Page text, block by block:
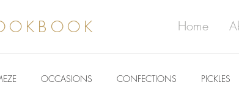
Home
OCCASIONS CONFECTIONS PICKLES